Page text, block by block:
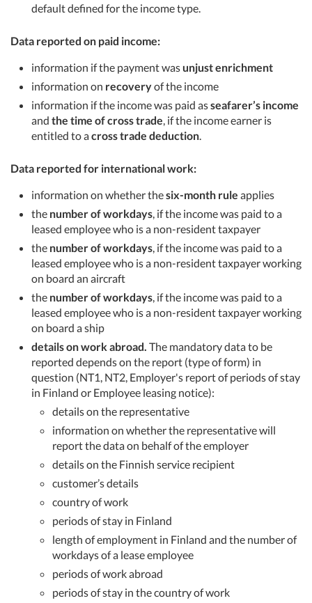
default defined for the income type.
Data reported on paid income:
information if the payment was unjust enrichment
information on recoveryof the income
information if the income was paid asseafarer’s income
and the time of cross trade , if the income earner is
entitled to across trade deduction
Data reported for international work:
information on whether thesix-month rule applies
the number of workdays , if the income was paid to a
leased employee who is a non-resident taxpayer
the number of workdays , if the income was paid to a
leased employee who is a non-resident taxpayer working
on board an aircraft
the number of workdays , if the income was paid to a
leased employee who is a non-resident taxpayer working
on board a ship
details on work abroad. The mandatory data to be
reported depends on the report (type of form) in
question (NT1, NT2, Employer's report of periods of stay
in Finland or Employee leasing notice):
details on the representative
information on whether the representative will
report the data on behalf of the employer
details on the Finnish service recipient
customer’s details
country of work
periods of stay in Finland
length of employment in Finland and the number of
workdays of a lease employee
periods of work abroad
periods of stay in the country of work